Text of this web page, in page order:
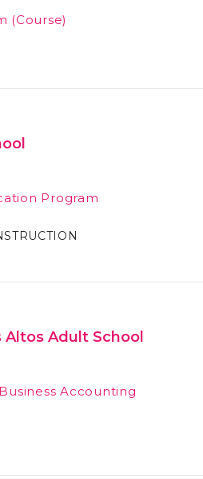
(Course)
Program
Adult School
Accounting